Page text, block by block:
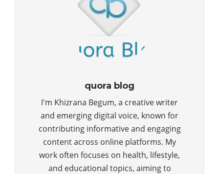
quora blog
I'm Khizrana Begum, a creative writer
and emerging digital voice, known for
contributing informative and engaging
content across online platforms. My
work often focuses on health, lifestyle,
and educational topics, aiming to